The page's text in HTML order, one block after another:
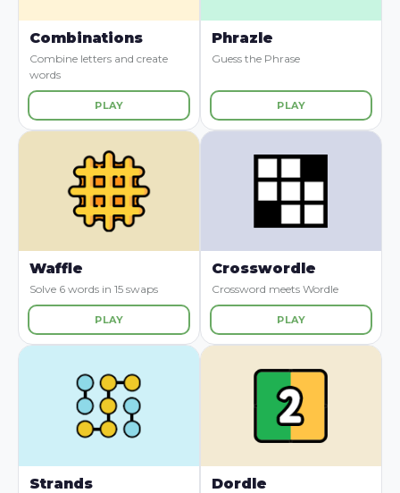
Combinations
Combine letters and create
words
PLAY
Phrazle
Guess the Phrase
PLAY
Waffle
Solve 6 words in 15 swaps
PLAY
Crosswordle
Crossword meets Wordle
PLAY
Strands Dordle